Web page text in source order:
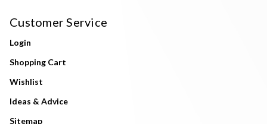
Customer Service
Login
Shopping Cart
Wishlist
Ideas & Advice
Sitemap